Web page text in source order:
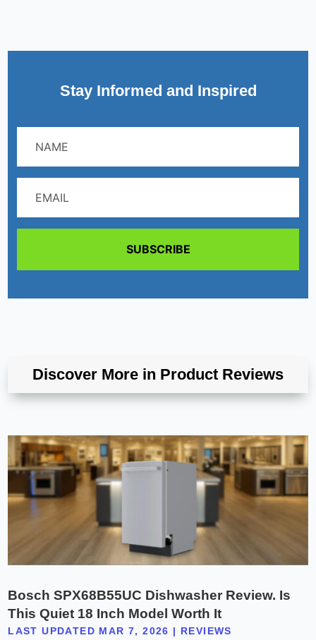
Stay Informed and Inspired
SUBSCRIBE
Discover More in Product Reviews
Bosch SPX68B55UC Dishwasher Review. Is
This Quiet 18 Inch Model Worth It
LAST UPDATED MAR 7, 2026 | REVIEWS